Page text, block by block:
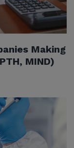
Making
MIND)